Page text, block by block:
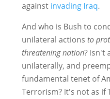
against invading Iraq.
And who is Bush to
unilateral actions to
threatening nation? Isn't
unilaterally, and
fundamental tenet of
Terrorism? It's not as if